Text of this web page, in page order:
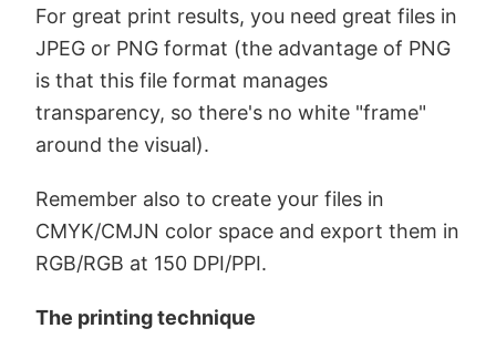
For great print results, you need great files in
JPEG or PNG format (the advantage of PNG
is that this file format manages
transparency, so there's no white "frame"
around the visual).
Remember also to create your files in
CMYK/CMJN color space and export them in
RGB/RGB at 150 DPI/PPI.
The printing technique